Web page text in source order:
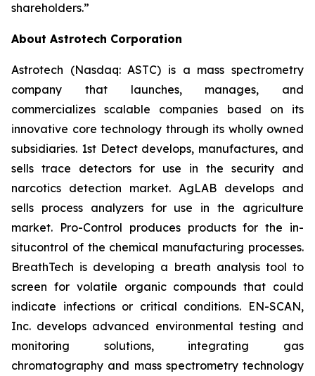
shareholders.”
About Astrotech Corporation
Astrotech (Nasdaq: ASTC) is a mass spectrometry
company that launches, manages, and
commercializes scalable companies based on its
innovative core technology through its wholly owned
subsidiaries. 1st Detect develops, manufactures, and
sells trace detectors for use in the security and
narcotics detection market. AgLAB develops and
sells process analyzers for use in the agriculture
market. Pro-Control produces products for the in-
situcontrol of the chemical manufacturing processes.
BreathTech is developing a breath analysis tool to
screen for volatile organic compounds that could
indicate infections or critical conditions. EN-SCAN,
Inc. develops advanced environmental testing and
monitoring solutions, integrating gas
chromatography and mass spectrometry technology